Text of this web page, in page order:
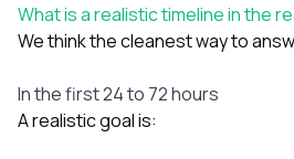
What is a realistic timeline in the
We think the cleanest way to
In the first 24 to 72 hours
A realistic goal is: